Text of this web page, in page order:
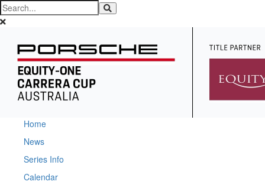
Home
News
Series Info
Calendar